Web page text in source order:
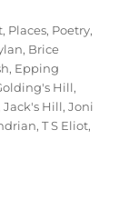
, Places, Poetry,
, Brice
, Epping
Hill,
,Jack's Hill,Joni
,T S Eliot,